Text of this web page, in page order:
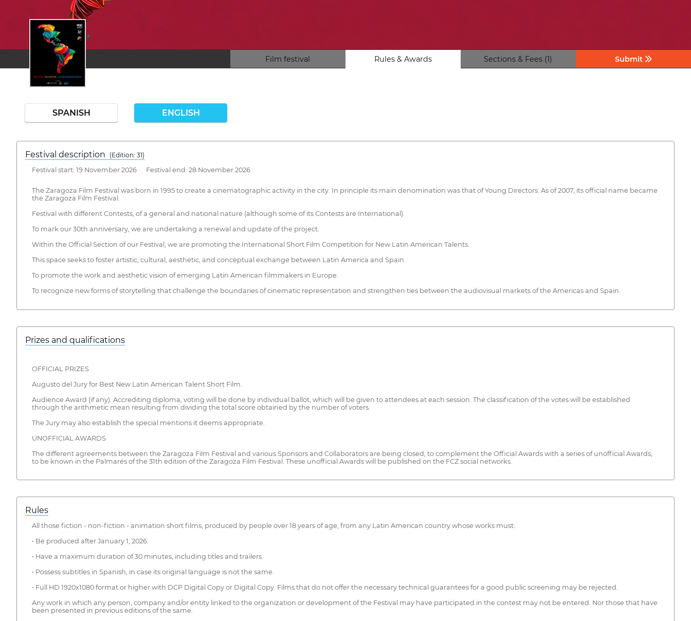
Film festival Rules & Awards Sections & Fees (1) Submit
SPANISH ENGLISH
Festival description
(Edition: 31)
Festival start: 19 November 2026 Festival end: 28 November 2026
The Zaragoza Film Festival was born in 1995 to create a cinematographic activity in the city. In principle its main denomination was that of Young Directors. As of 2007, its official name became
the Zaragoza Film Festival.
Festival with different Contests, of a general and national nature (although some of its Contests are International).
To mark our 30th anniversary, we are undertaking a renewal and update of the project.
Within the Official Section of our Festival, we are promoting the International Short Film Competition for New Latin American Talents.
This space seeks to foster artistic, cultural, aesthetic, and conceptual exchange between Latin America and Spain.
To promote the work and aesthetic vision of emerging Latin American filmmakers in Europe.
To recognize new forms of storytelling that challenge the boundaries of cinematic representation and strengthen ties between the audiovisual markets of the Americas and Spain.
Prizes and qualifications
OFFICIAL PRIZES
Augusto del Jury for Best New Latin American Talent Short Film.
Audience Award (if any). Accrediting diploma, voting will be done by individual ballot, which will be given to attendees at each session. The classification of the votes will be established
through the arithmetic mean resulting from dividing the total score obtained by the number of voters.
The Jury may also establish the special mentions it deems appropriate.
UNOFFICIAL AWARDS
The different agreements between the Zaragoza Film Festival and various Sponsors and Collaborators are being closed, to complement the Official Awards with a series of unofficial Awards,
to be known in the Palmarés of the 31th edition of the Zaragoza Film Festival. These unofficial Awards will be published on the FCZ social networks.
Rules
All those fiction - non-fiction - animation short films, produced by people over 18 years of age, from any Latin American country whose works must:
• Be produced after January 1, 2026.
• Have a maximum duration of 30 minutes, including titles and trailers.
• Possess subtitles in Spanish, in case its original language is not the same.
• Full HD 1920x1080 format or higher with DCP Digital Copy or Digital Copy. Films that do not offer the necessary technical guarantees for a good public screening may be rejected.
Any work in which any person, company and/or entity linked to the organization or development of the Festival may have participated in the contest may not be entered. Nor those that have
been presented in previous editions of the same.